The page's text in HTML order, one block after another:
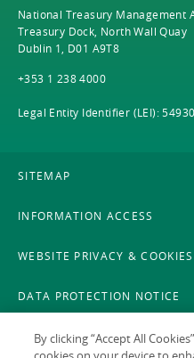
National Treasury Management
Treasury Dock, North Wall Quay
Dublin 1, D01 A9T8
+353 1 238 4000
Legal Entity Identifier (LEI):
SITEMAP
INFORMATION ACCESS
WEBSITE PRIVACY &
DATA PROTECTION NOTICE
LEGAL
By clicking “Accept All